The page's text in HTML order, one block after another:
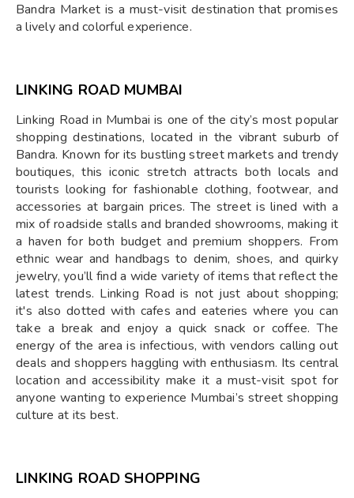
Bandra Market is a must-visit destination that promises
a lively and colorful experience.
LINKING ROAD MUMBAI
Linking Road in Mumbai is one of the city’s most popular
shopping destinations, located in the vibrant suburb of
Bandra. Known for its bustling street markets and trendy
boutiques, this iconic stretch attracts both locals and
tourists looking for fashionable clothing, footwear, and
accessories at bargain prices. The street is lined with a
mix of roadside stalls and branded showrooms, making it
a haven for both budget and premium shoppers. From
ethnic wear and handbags to denim, shoes, and quirky
jewelry, you’ll find a wide variety of items that reflect the
latest trends. Linking Road is not just about shopping;
it's also dotted with cafes and eateries where you can
take a break and enjoy a quick snack or coffee. The
energy of the area is infectious, with vendors calling out
deals and shoppers haggling with enthusiasm. Its central
location and accessibility make it a must-visit spot for
anyone wanting to experience Mumbai’s street shopping
culture at its best.
LINKING ROAD SHOPPING